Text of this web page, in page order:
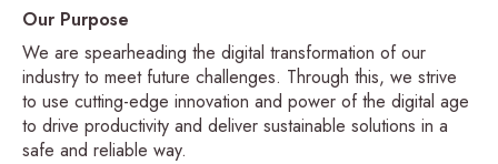
Our Purpose
We are spearheading the digital transformation of our
industry to meet future challenges. Through this, we strive
to use cutting-edge innovation and power of the digital age
to drive productivity and deliver sustainable solutions in a
safe and reliable way.